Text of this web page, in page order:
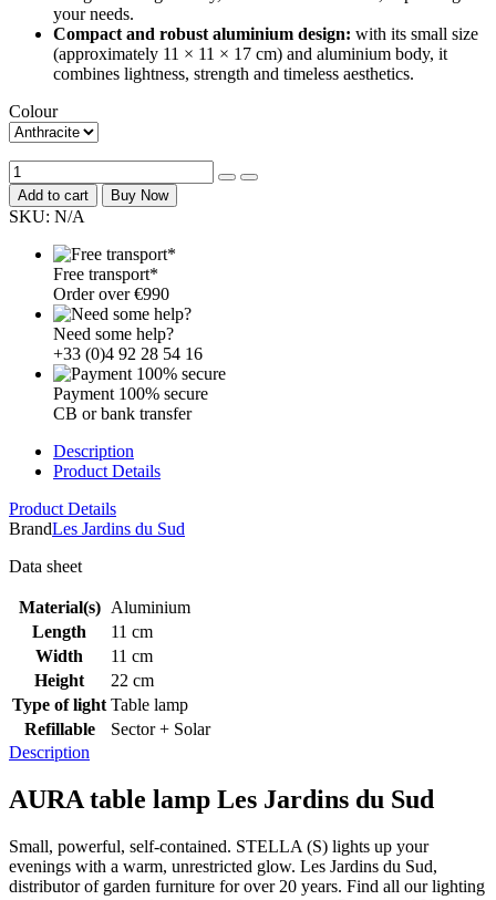
your needs.
Compact and robust aluminium design: with its small size
(approximately 11 × 11 × 17 cm) and aluminium body, it
combines lightness, strength and timeless aesthetics.
Colour
Add to cart Buy Now
SKU: N/A
Free transport*
Order over €990
Need some help?
+33 (0)4 92 28 54 16
Payment 100% secure
CB or bank transfer
Description
Product Details
Product Details
BrandLes Jardins du Sud
Data sheet
Material(s) Aluminium
Length
11 cm
Width
11 cm
Height
22 cm
Type of light Table lamp
Refillable
Sector + Solar
Description
AURA table lamp Les Jardins du Sud
Small, powerful, self-contained. STELLA (S) lights up your
evenings with a warm, unrestricted glow. Les Jardins du Sud,
distributor of garden furniture for over 20 years. Find all our lighting